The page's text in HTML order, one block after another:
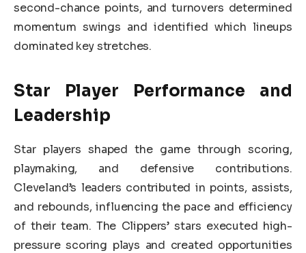
second-chance points, and turnovers determined
momentum swings and identified which lineups
dominated key stretches.
Star Player Performance and
Leadership
Star players shaped the game through scoring,
playmaking, and defensive contributions.
Cleveland’s leaders contributed in points, assists,
and rebounds, influencing the pace and efficiency
of their team. The Clippers’ stars executed high-
pressure scoring plays and created opportunities